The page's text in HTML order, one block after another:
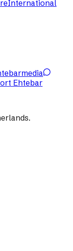
International
Ehtebar